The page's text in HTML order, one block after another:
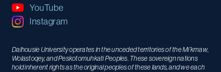
YouTube
Instagram
Dalhousie University operates in the unceded territories of the Mi’kmaw,
Wolastoqey, and Peskotomuhkati Peoples. These sovereign nations
hold inherent rights as the original peoples of these lands, and we each